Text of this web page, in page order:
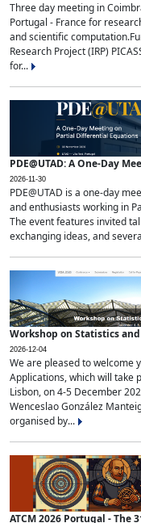
Three day meeting in
Portugal - France for
and scientific
Research Project (IRP)
for...
PDE@UTAD: A One-Day
2026-11-30
PDE@UTAD is a one-day
and enthusiasts working in
The event features invited
exchanging ideas, and
Workshop on Statistics
2026-12-04
We are pleased to welcome
Applications, which will take
Lisbon, on 4-5 December
Wenceslao González
organised by...
ATCM 2026 Portugal - The